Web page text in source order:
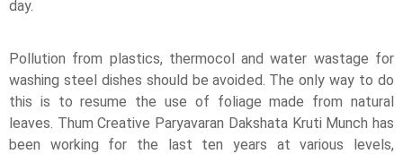
day.
Pollution from plastics, thermocol and water wastage for
washing steel dishes should be avoided. The only way to do
this is to resume the use of foliage made from natural
leaves. Thum Creative Paryavaran Dakshata Kruti Munch has
been working for the last ten years at various levels,